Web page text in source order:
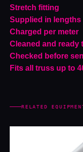
Stretch fitting
Supplied in lengths
Charged per meter
Cleaned and ready
Checked before
Fits all truss up to
RELATED